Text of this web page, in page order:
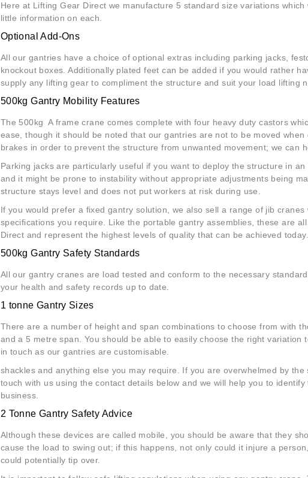
Here at Lifting Gear Direct we manufacture 5 standard size variations
little information on each.
Optional Add-Ons
All our gantries have a choice of optional extras including parking jacks,
knockout boxes. Additionally plated feet can be added if you would rather
supply any lifting gear to compliment the structure and suit your load lifting
500kg Gantry Mobility Features
The 500kg A frame crane comes complete with four heavy duty castors
ease, though it should be noted that our gantries are not to be moved
brakes in order to prevent the structure from unwanted movement; we can
Parking jacks are particularly useful if you want to deploy the structure in
and it might be prone to instability without appropriate adjustments being
structure stays level and does not put workers at risk during use.
If you would prefer a fixed gantry solution, we also sell a range of jib
specifications you require. Like the portable gantry assemblies, these are
Direct and represent the highest levels of quality that can be achieved today.
500kg Gantry Safety Standards
All our gantry cranes are load tested and conform to the necessary
your health and safety records up to date.
1 tonne Gantry Sizes
There are a number of height and span combinations to choose from with
and a 5 metre span. You should be able to easily choose the right
in touch as our gantries are customisable.
shackles and anything else you may require. If you are overwhelmed by
touch with us using the contact details below and we will help you to
business.
2 Tonne Gantry Safety Advice
Although these devices are called mobile, you should be aware that they
cause the load to swing out; if this happens, not only could it injure a
could potentially tip over.